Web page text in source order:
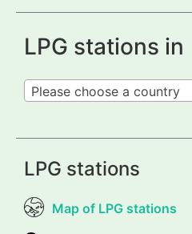
LPG stations in
Please choose a country
LPG stations
Map of LPG stations